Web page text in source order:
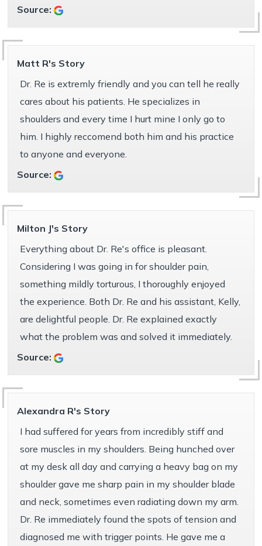
Source:
Matt R's Story
Dr. Re is extremly friendly and you can tell he really
cares about his patients. He specializes in
shoulders and every time I hurt mine I only go to
him. I highly reccomend both him and his practice
to anyone and everyone.
Source:
Milton J's Story
Everything about Dr. Re's office is pleasant.
Considering I was going in for shoulder pain,
something mildly torturous, I thoroughly enjoyed
the experience. Both Dr. Re and his assistant, Kelly,
are delightful people. Dr. Re explained exactly
what the problem was and solved it immediately.
Source:
Alexandra R's Story
I had suffered for years from incredibly stiff and
sore muscles in my shoulders. Being hunched over
at my desk all day and carrying a heavy bag on my
shoulder gave me sharp pain in my shoulder blade
and neck, sometimes even radiating down my arm.
Dr. Re immediately found the spots of tension and
diagnosed me with trigger points. He gave me a